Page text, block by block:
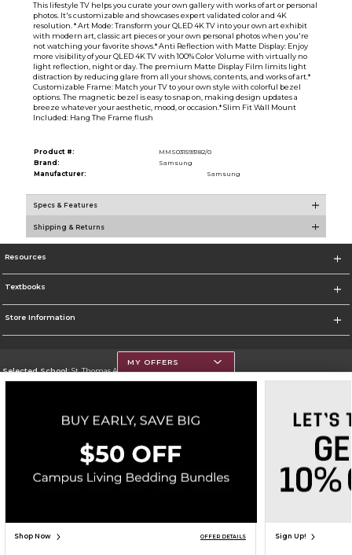
This lifestyle TV helps you curate your own gallery with works of art or personal
photos. It's customizable and showcases expert validated color and 4K
resolution. * Art Mode: Transform your QLED 4K TV into your own art exhibit
with modern art, classic art pieces or your own personal photos when you're
not watching your favorite shows.* Anti Reflection with Matte Display: Enjoy
more visibility of your QLED 4K TV with 100% Color Volume with virtually no
light reflection, night or day. The premium Matte Display Film limits light
distraction by reducing glare from all your shows, contents, and works of art.*
Customizable Frame: Match your TV to your own style with colorful bezel
options. The magnetic bezel is easy to snap on, making design updates a
breeze whatever your aesthetic, mood, or occasion.* Slim Fit Wall Mount
Included: Hang The Frame flush
Product #:
MMS031593182/0
Brand:
Samsung
Manufacturer:
Samsung
Specs & Features
Shipping & Returns
Resources
Textbooks
Store Information
Selected School:St. Thomas Aquinas College
Change School
Go To http://www.stac.edu
Corporate Information
Terms of Use Privacy Policy Careers Site Map Do Not Sell My Info - CA only
Cookie List
Accessibility
MY OFFERS
Shop Now OFFER DETAILS Sign Up!